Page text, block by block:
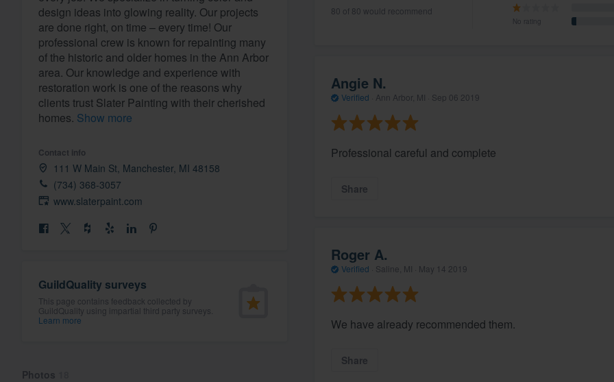
design ideas into glowing reality. Our projects
are done right, on time – every time! Our
professional crew is known for repainting many
of the historic and older homes in the Ann Arbor
area. Our knowledge and experience with
restoration work is one of the reasons why
clients trust Slater Painting with their cherished
homes. Show more
Contact info
111 W Main St, Manchester, MI 48158
(734) 368-3057
www.slaterpaint.com
GuildQuality surveys
This page contains feedback collected by
GuildQuality using impartial third party surveys.
Learn more
Photos
80 of 80 would recommend
No rating
Angie N.
Verified Ann Arbor, MI · Sep 06 2019
Professional careful and complete
Share
Roger A.
Verified Saline, MI · May 14 2019
We have already recommended them.
Share
Fill out this form, or call us at
We'll answer your questions, show you a demo,
and get you started.
Pricing
Our flat-rate pricing gives you the ability to
survey who you want, when you want, without
having to worry about overages.